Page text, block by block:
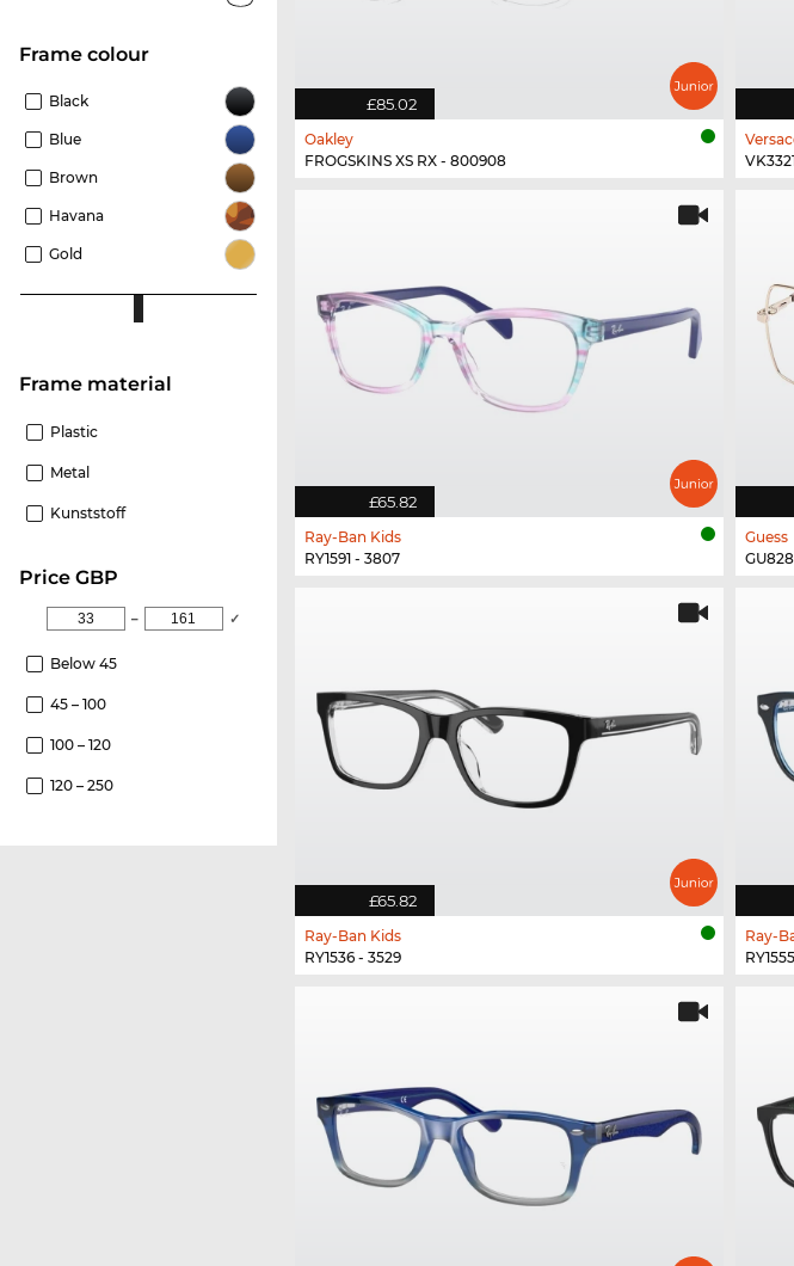
frame colour
Black
Blue
Brown
Havana
Gold
Frame material
Plastic
Metal
Kunststoff
price GBP
– ✓
Below 45
45 – 100
100 – 120
120 – 250
£85.02
Oakley
FROGSKINS XS RX - 800908
£65.82
Ray-Ban Kids
RY1591 - 3807
Guess
£65.82
Ray-Ban Kids
RY1536 - 3529
Ray-